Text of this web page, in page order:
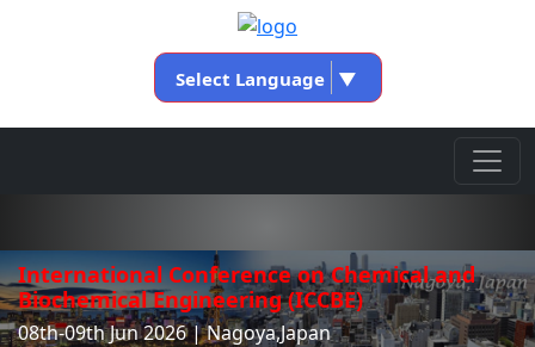
Select Language ▼
International Conference on Chemical and
Biochemical Engineering (ICCBE)
08th-09th Jun 2026 | Nagoya,Japan